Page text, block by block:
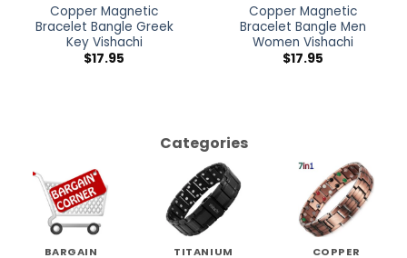
Copper Magnetic
Bracelet Bangle Greek
Key Vishachi
$17.95
Copper Magnetic
Bracelet Bangle Men
Women Vishachi
$17.95
Categories
BARGAIN TITANIUM COPPER